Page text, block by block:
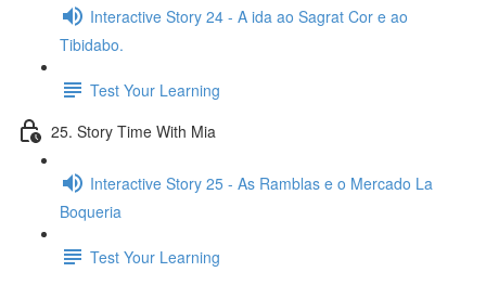
Interactive Story 24 - A ida ao Sagrat Cor e ao
Tibidabo.
Test Your Learning
25. Story Time With Mia
Interactive Story 25 - As Ramblas e o Mercado La
Boqueria
Test Your Learning